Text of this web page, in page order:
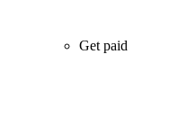
Get paid